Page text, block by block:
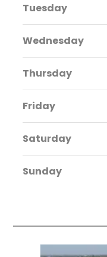
Tuesday
Wednesday
Thursday
Friday
Saturday
Sunday